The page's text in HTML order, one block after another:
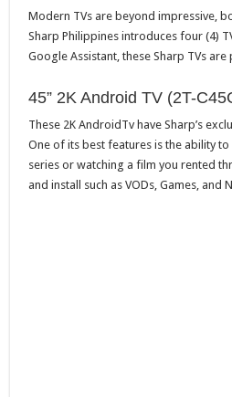
Modern TVs are beyond impressive,
Sharp Philippines introduces four (4)
Google Assistant, these Sharp TVs
45” 2K Android TV (2T-
These 2K AndroidTv have Sharp’s
One of its best features is the ability
series or watching a film you rented
and install such as VODs, Games, and